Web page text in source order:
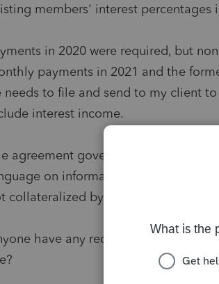
members' interest percentages
in 2020 were required, but
payments in 2021 and the
needs to file and send to my client
interest income.
agreement governing the transfer
on informational reporting
collateralized by real property (or
have any recommendations on